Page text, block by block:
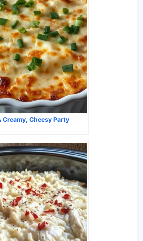
Creamy, Cheesy Party